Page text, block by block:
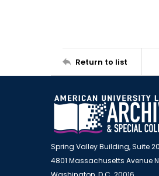
Return to list
Spring Valley Building, Suite
4801 Massachusetts Avenue